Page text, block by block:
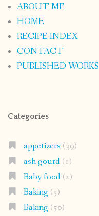
ABOUT ME
HOME
RECIPE INDEX
CONTACT
PUBLISHED WORKS
Categories
appetizers (39)
ash gourd(1)
Baby food(2)
Baking (5)
Baking (50)